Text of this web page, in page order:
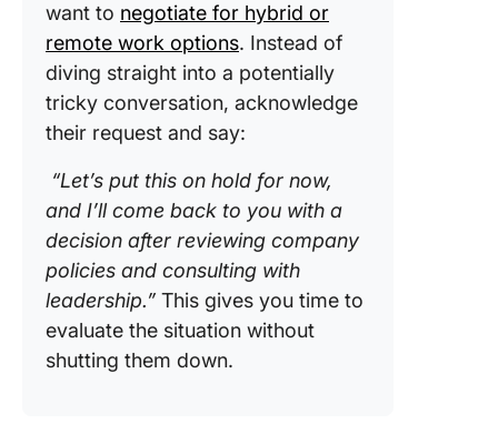
want to negotiate for hybrid or
remote work options. Instead of
diving straight into a potentially
tricky conversation, acknowledge
their request and say:
“Let’s put this on hold for now,
and I’ll come back to you with a
decision after reviewing company
policies and consulting with
leadership.” This gives you time to
evaluate the situation without
shutting them down.